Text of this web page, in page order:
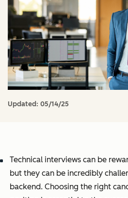
Updated: 05/14/25
Technical interviews can be
but they can be incredibly
backend. Choosing the right